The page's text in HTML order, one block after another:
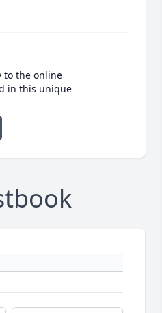
to the online
in this unique